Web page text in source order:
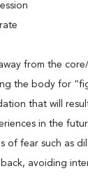
from the
the body for
that will
in the
of fear such as
avoiding